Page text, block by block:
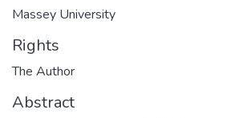
Massey University
Rights
The Author
Abstract